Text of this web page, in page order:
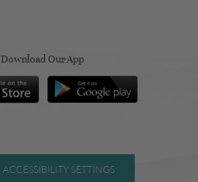
Download Our App
ACCESSIBILITY SETTINGS